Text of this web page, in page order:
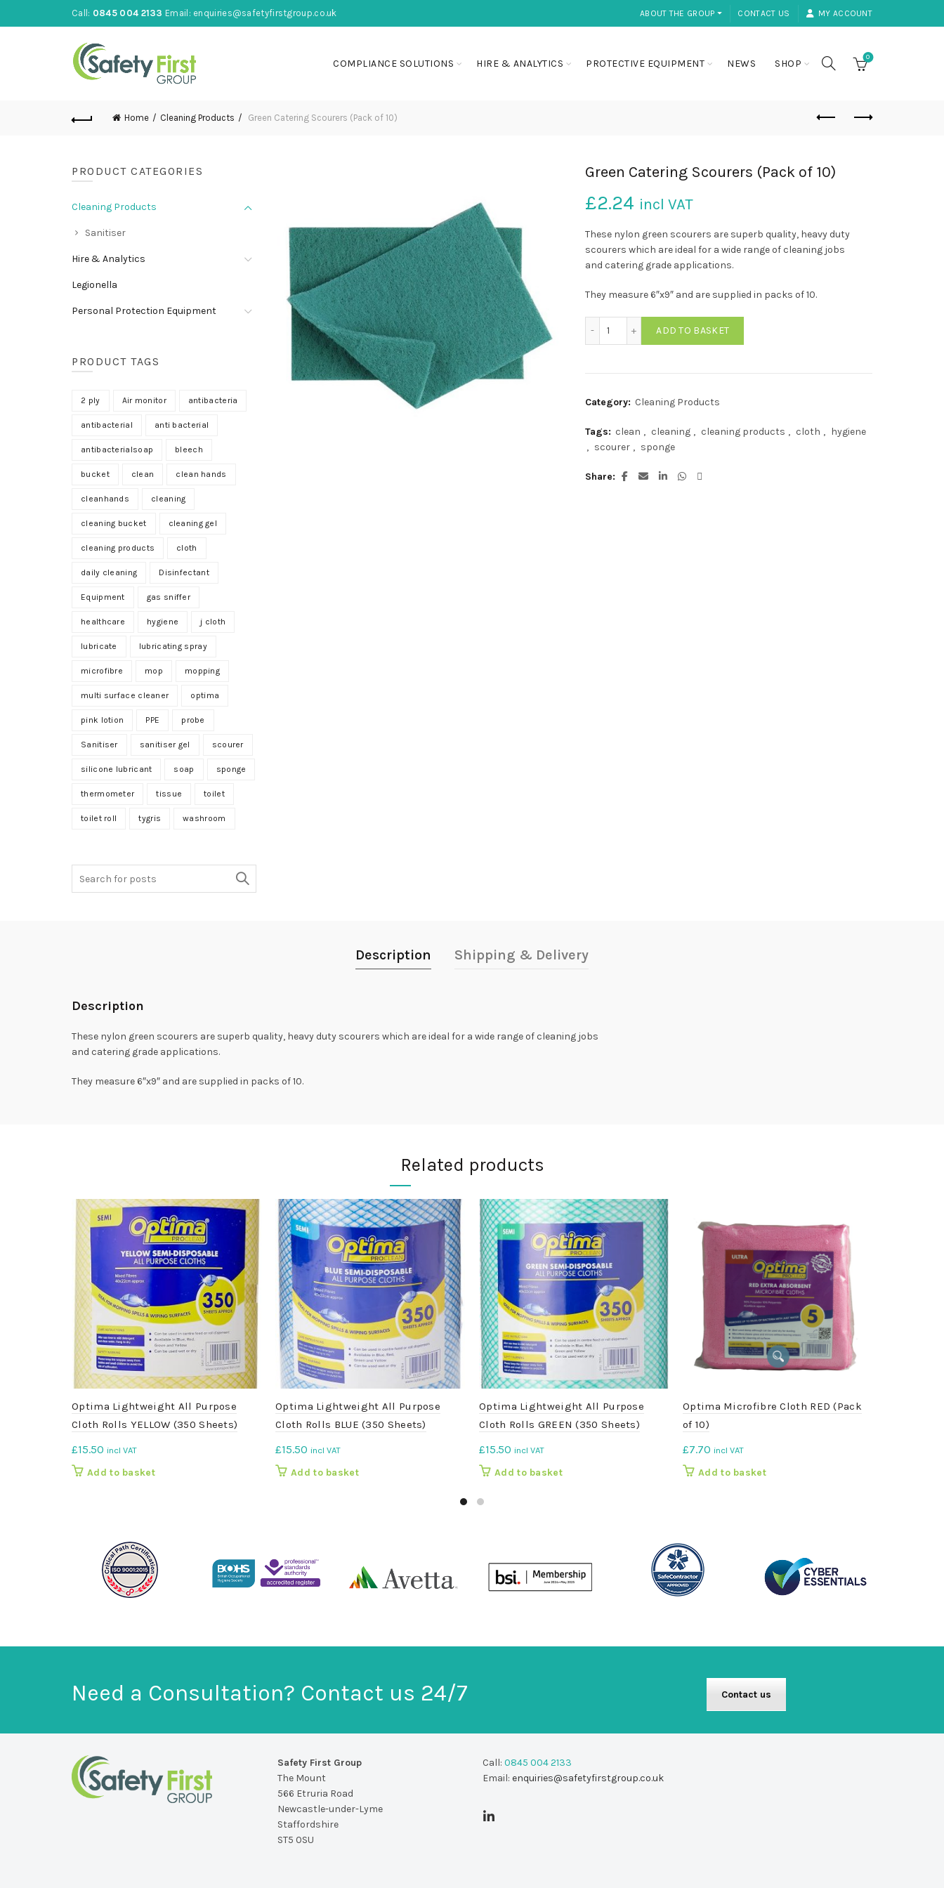
Call: 0845 004 2133 Email: enquiries@safetyfirstgroup.co.uk ABOUT THE GROUP ⏷ CONTACT US MY ACCOUNT
COMPLIANCE SOLUTIONS HIRE & ANALYTICS PROTECTIVE EQUIPMENT NEWS SHOP
0
Home Cleaning Products Green Catering Scourers (Pack of 10)
Green Catering Scourers (Pack of 10)
£2.24 incl VAT
These nylon green scourers are superb quality, heavy duty
scourers which are ideal for a wide range of cleaning jobs
and catering grade applications.
They measure 6″x9″ and are supplied in packs of 10.
ADD TO BASKET
Category: Cleaning Products
Tags: clean , cleaning , cleaning products , cloth , hygiene
, scourer , sponge
Share
PRODUCT CATEGORIES
Cleaning Products
Sanitiser
Hire & Analytics
Legionella
Personal Protection Equipment
PRODUCT TAGS
2 ply Air monitor antibacteria
antibacterial anti bacterial
antibacterialsoap bleech
bucket clean clean hands
cleanhands cleaning
cleaning bucket cleaning gel
cleaning products cloth
daily cleaning Disinfectant
Equipment gas sniffer
healthcare hygiene j cloth
lubricate lubricating spray
microfibre mop mopping
multi surface cleaner optima
pink lotion PPE probe
Sanitiser sanitiser gel scourer
silicone lubricant soap sponge
thermometer tissue toilet
toilet roll tygris washroom
Description Shipping & Delivery
Description
These nylon green scourers are superb quality, heavy duty scourers which are ideal for a wide range of cleaning jobs
and catering grade applications.
They measure 6″x9″ and are supplied in packs of 10.
Related products
Optima Lightweight All Purpose
Cloth Rolls YELLOW (350 Sheets)
£15.50 incl VAT
Add to basket
Optima Lightweight All Purpose
Cloth Rolls BLUE (350 Sheets)
£15.50 incl VAT
Add to basket
Optima Lightweight All Purpose
Cloth Rolls GREEN (350 Sheets)
£15.50 incl VAT
Add to basket
Optima Microfibre Cloth RED (Pack
of 10)
£7.70 incl VAT
Add to basket
Need a Consultation? Contact us 24/7 Contact us
Safety First Group
The Mount
566 Etruria Road
Newcastle-under-Lyme
Staffordshire
ST5 0SU
Call: 0845 004 2133
Email: enquiries@safetyfirstgroup.co.uk